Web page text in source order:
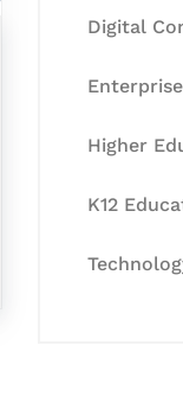
Digital
Higher
K12